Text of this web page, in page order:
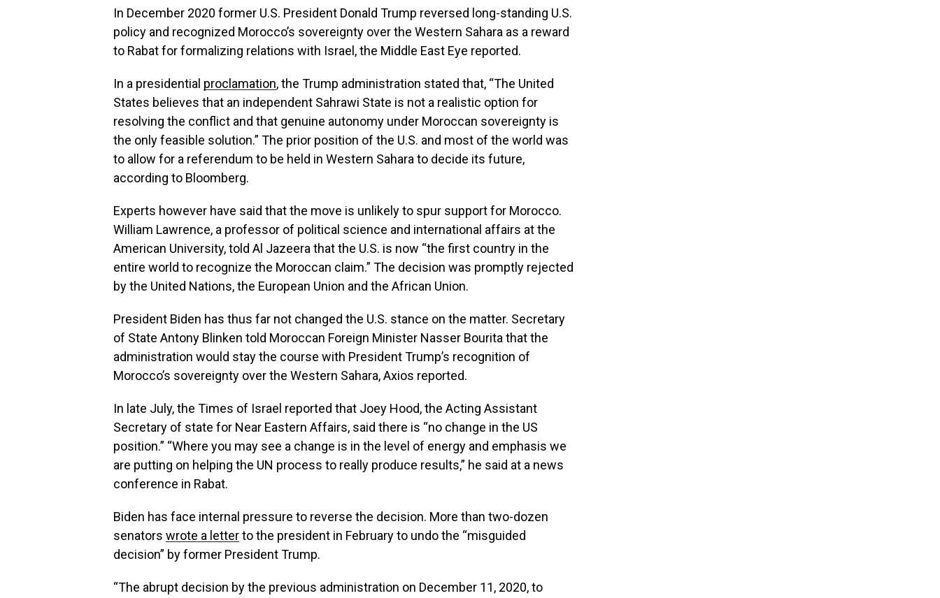
In December 2020 former U.S. President Donald Trump reversed long-standing U.S.
policy and recognized Morocco’s sovereignty over the Western Sahara as a reward
to Rabat for formalizing relations with Israel, the Middle East Eye reported.
In a presidential proclamation, the Trump administration stated that, “The United
States believes that an independent Sahrawi State is not a realistic option for
resolving the conflict and that genuine autonomy under Moroccan sovereignty is
the only feasible solution.” The prior position of the U.S. and most of the world was
to allow for a referendum to be held in Western Sahara to decide its future,
according to Bloomberg.
Experts however have said that the move is unlikely to spur support for Morocco.
William Lawrence, a professor of political science and international affairs at the
American University, told Al Jazeera that the U.S. is now “the first country in the
entire world to recognize the Moroccan claim.” The decision was promptly rejected
by the United Nations, the European Union and the African Union.
President Biden has thus far not changed the U.S. stance on the matter. Secretary
of State Antony Blinken told Moroccan Foreign Minister Nasser Bourita that the
administration would stay the course with President Trump’s recognition of
Morocco’s sovereignty over the Western Sahara, Axios reported.
In late July, the Times of Israel reported that Joey Hood, the Acting Assistant
Secretary of state for Near Eastern Affairs, said there is “no change in the US
position.” “Where you may see a change is in the level of energy and emphasis we
are putting on helping the UN process to really produce results,” he said at a news
conference in Rabat.
Biden has face internal pressure to reverse the decision. More than two-dozen
senators wrote a letterto the president in February to undo the “misguided
decision” by former President Trump.
“The abrupt decision by the previous administration on December 11, 2020, to